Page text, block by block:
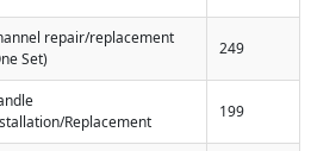
repair/replacement
Set)
249
Replacement
199